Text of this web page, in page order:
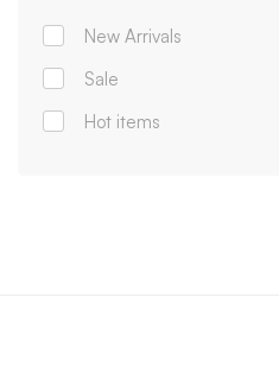
New Arrivals
Sale
Hot items